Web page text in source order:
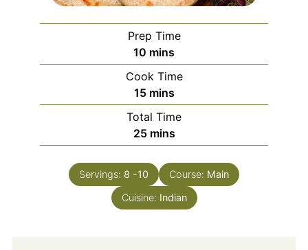
Prep Time
10 minutes
mins
Cook Time
15minutes
mins
Total Time
25minutes
mins
Servings: 8 -10 Course: Main
Cuisine: Indian